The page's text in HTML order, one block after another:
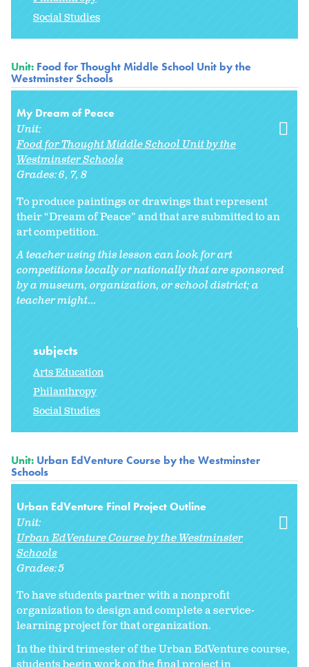
Social Studies
Unit: Food for Thought Middle School Unit by the
Westminster Schools
My Dream of Peace
Unit:
Food for Thought Middle School Unit by the
Westminster Schools
Grades:6 7 8
To produce paintings or drawings that represent
their “Dream of Peace” and that are submitted to an
art competition.
A teacher using this lesson can look for art
competitions locally or nationally that are sponsored
by a museum, organization, or school district; a
teacher might...
subjects
Arts Education
Philanthropy
Social Studies
Unit: Urban EdVenture Course by the Westminster
Schools
Urban EdVenture Final Project Outline
Unit:
Urban EdVenture Course by the Westminster
Schools
Grades:5
To have students partner with a nonprofit
organization to design and complete a service-
learning project for that organization.
In the third trimester of the Urban EdVenture course,